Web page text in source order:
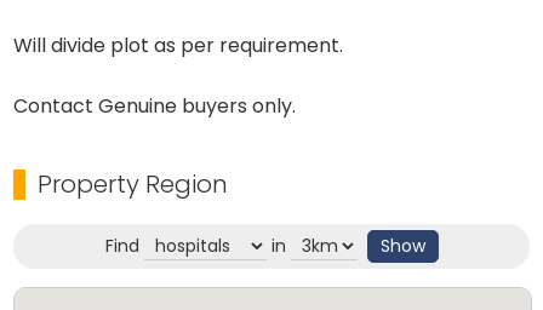
Will divide plot as per requirement.
Contact Genuine buyers only.
Property Region
Find in Show